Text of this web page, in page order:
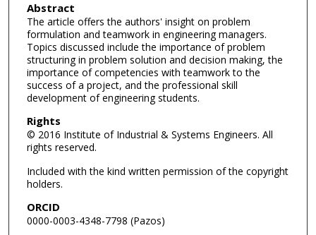
Abstract
The article offers the authors' insight on problem
formulation and teamwork in engineering managers.
Topics discussed include the importance of problem
structuring in problem solution and decision making, the
importance of competencies with teamwork to the
success of a project, and the professional skill
development of engineering students.
Rights
© 2016 Institute of Industrial & Systems Engineers. All
rights reserved.
Included with the kind written permission of the copyright
holders.
ORCID
0000-0003-4348-7798 (Pazos)